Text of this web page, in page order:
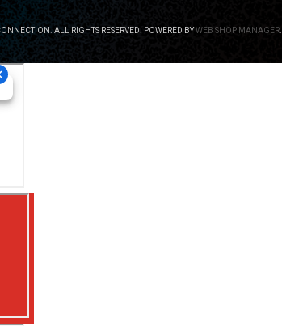
ALL RIGHTS RESERVED. POWERED BYWEB SHOP MANAGER.